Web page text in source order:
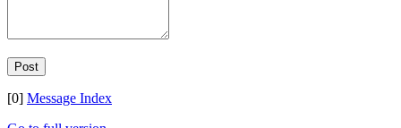
[0] Message Index